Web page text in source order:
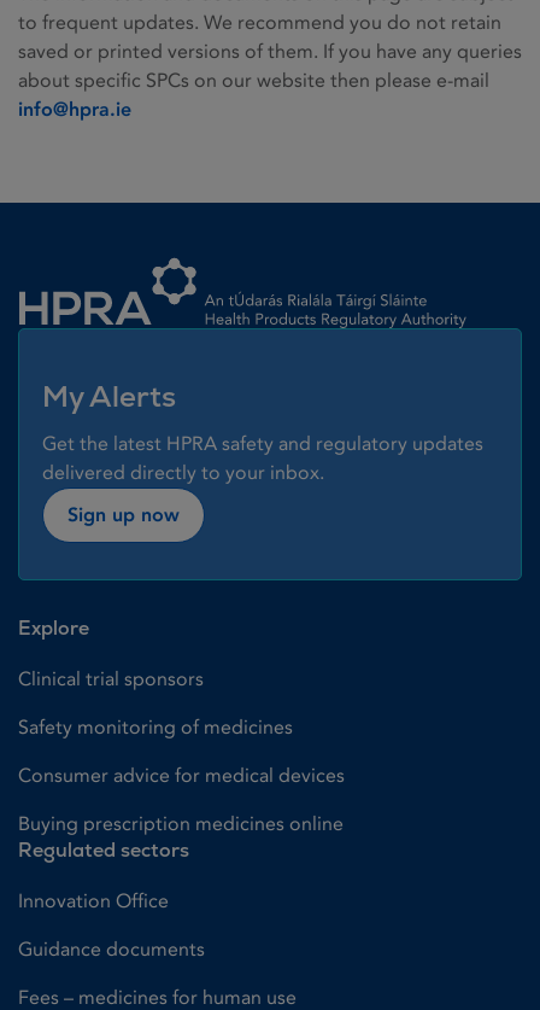
to frequent updates. We recommend you do not retain
saved or printed versions of them. If you have any queries
about specific SPCs on our website then please e-mail
info@hpra.ie
My Alerts
Get the latest HPRA safety and regulatory updates
delivered directly to your inbox.
Sign up now
Explore
Clinical trial sponsors
Safety monitoring of medicines
Consumer advice for medical devices
Buying prescription medicines online
Regulated sectors
Innovation Office
Guidance documents
Fees – medicines for human use